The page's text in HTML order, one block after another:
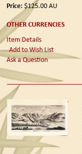
Price: $125.00AU
OTHER CURRENCIES
Item Details
Add to Wish List
Ask a Question